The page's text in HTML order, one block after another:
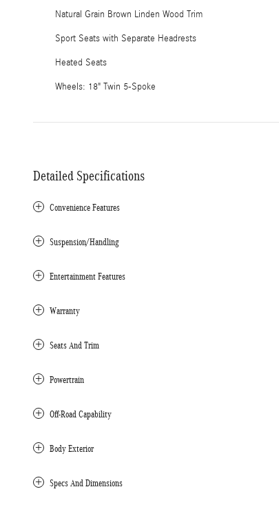
Natural Grain Brown Linden Wood Trim
Sport Seats with Separate Headrests
Heated Seats
Wheels: 18" Twin 5-Spoke
Detailed Specifications
Convenience Features
Suspension/Handling
Entertainment Features
Warranty
Seats And Trim
Powertrain
Off-Road Capability
Body Exterior
Specs And Dimensions